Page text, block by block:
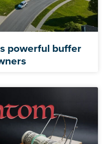
powerful buffer